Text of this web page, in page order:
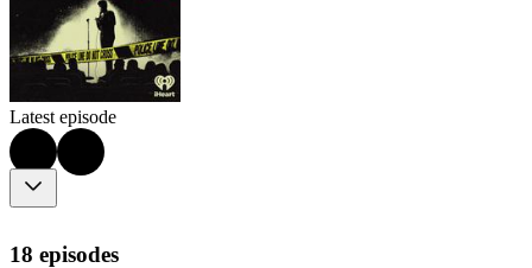
Latest episode
18 episodes